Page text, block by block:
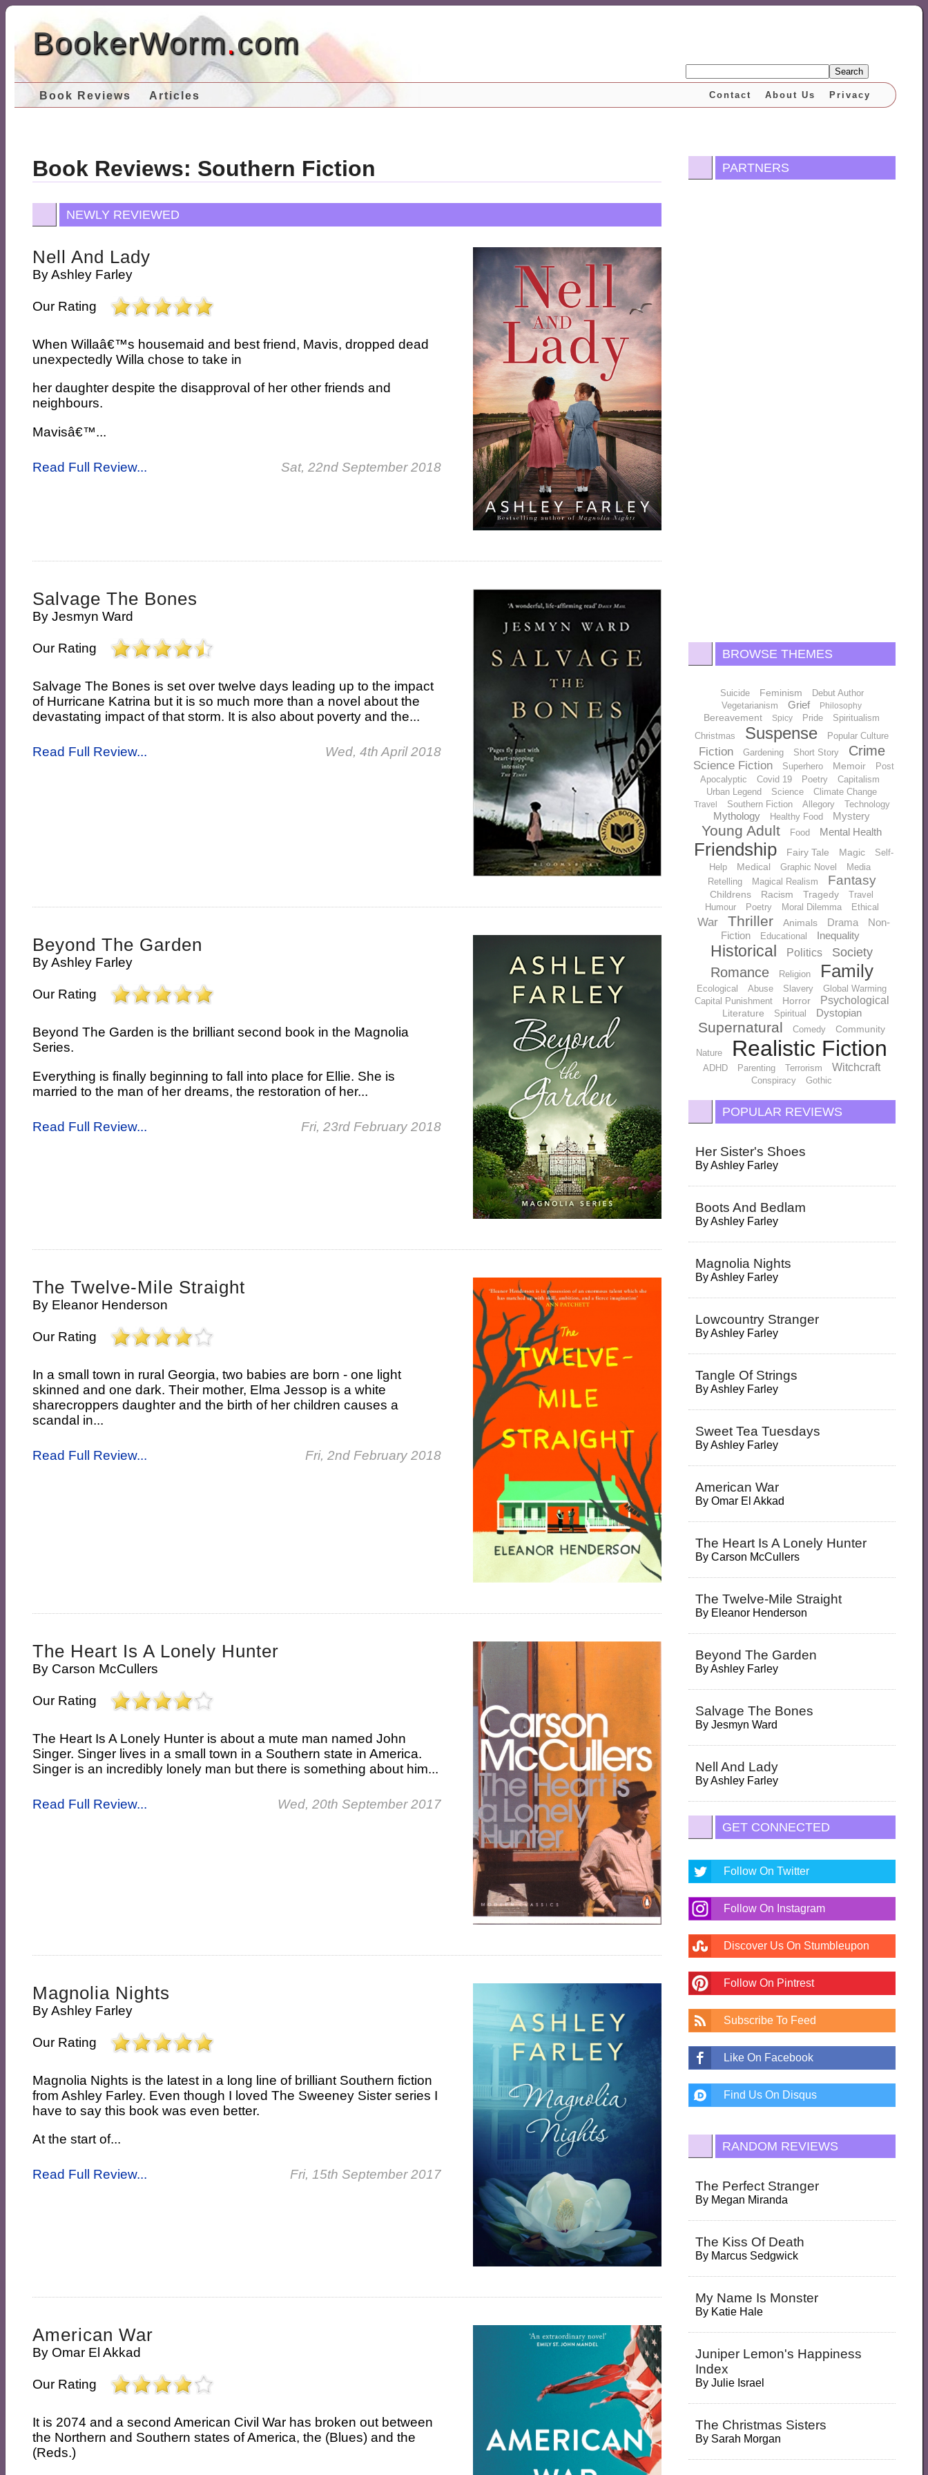
BookerWorm.com
Search
Book Reviews Articles Privacy
About Us
Contact
Book Reviews: Southern Fiction
NEWLY REVIEWED
Nell And Lady
ByAshley Farley
Our Rating
When Willaâ€™s housemaid and best friend, Mavis, dropped dead
unexpectedly Willa chose to take in
her daughter despite the disapproval of her other friends and
neighbours.
Mavisâ€™...
Read Full Review... Sat, 22nd September 2018
Salvage The Bones
ByJesmyn Ward
Our Rating
Salvage The Bones is set over twelve days leading up to the impact
of Hurricane Katrina but it is so much more than a novel about the
devastating impact of that storm. It is also about poverty and the...
Read Full Review... Wed, 4th April 2018
Beyond The Garden
ByAshley Farley
Our Rating
Beyond The Garden is the brilliant second book in the Magnolia
Series.
Everything is finally beginning to fall into place for Ellie. She is
married to the man of her dreams, the restoration of her...
Read Full Review... Fri, 23rd February 2018
The Twelve-Mile Straight
By Eleanor Henderson
Our Rating
In a small town in rural Georgia, two babies are born - one light
skinned and one dark. Their mother, Elma Jessop is a white
sharecroppers daughter and the birth of her children causes a
scandal in...
Read Full Review... Fri, 2nd February 2018
The Heart Is A Lonely Hunter
By Carson McCullers
Our Rating
The Heart Is A Lonely Hunter is about a mute man named John
Singer. Singer lives in a small town in a Southern state in America.
Singer is an incredibly lonely man but there is something about him...
Read Full Review... Wed, 20th September 2017
Magnolia Nights
ByAshley Farley
Our Rating
Magnolia Nights is the latest in a long line of brilliant Southern fiction
from Ashley Farley. Even though I loved The Sweeney Sister series I
have to say this book was even better.
At the start of...
Read Full Review... Fri, 15th September 2017
American War
By Omar El Akkad
Our Rating
It is 2074 and a second American Civil War has broken out between
the Northern and Southern states of America, the (Blues) and the
(Reds.)
PARTNERS
BROWSE THEMES
Suicide Feminism
Debut Author
Vegetarianism
Grief Philosophy
Bereavement Spicy Pride
Spiritualism
Christmas
Suspense Popular Culture
Fiction Gardening Short Story Crime
Science Fiction Superhero Memoir
Post
Apocalyptic
Covid 19 Poetry
Capitalism
Urban Legend
Science Climate Change
Travel Southern Fiction Allegory Technology
Mythology Healthy Food Mystery
Young Adult Food Mental Health
Friendship Fairy Tale Magic
Self-
Help
Medical Graphic Novel
Media
Retelling
Magical Realism Fantasy
Childrens Racism Tragedy
Travel
Humour
Poetry Moral Dilemma Ethical
War Thriller Animals Drama
Non-
Fiction
Educational Inequality
Historical Politics Society
Romance Religion Family
Ecological Abuse Slavery
Global Warming
Capital Punishment
Horror Psychological
Literature Spiritual Dystopian
Supernatural Comedy Community
Nature Realistic Fiction
ADHD Parenting Terrorism Witchcraft
Conspiracy Gothic
POPULAR REVIEWS
Her Sister's Shoes
ByAshley Farley
Boots And Bedlam
ByAshley Farley
Magnolia Nights
ByAshley Farley
Lowcountry Stranger
ByAshley Farley
Tangle Of Strings
ByAshley Farley
Sweet Tea Tuesdays
ByAshley Farley
American War
ByOmar El Akkad
The Heart Is A Lonely Hunter
ByCarson McCullers
The Twelve-Mile Straight
By Eleanor Henderson
Beyond The Garden
ByAshley Farley
Salvage The Bones
ByJesmyn Ward
Nell And Lady
ByAshley Farley
GET CONNECTED
Follow On Twitter
Follow On Instagram
Discover Us On Stumbleupon
Follow On Pintrest
Subscribe To Feed
Like On Facebook
Find Us On Disqus
RANDOM REVIEWS
The Perfect Stranger
By Megan Miranda
The Kiss Of Death
By Marcus Sedgwick
My Name Is Monster
By Katie Hale
Juniper Lemon's Happiness
Index
ByJulie Israel
The Christmas Sisters
By Sarah Morgan